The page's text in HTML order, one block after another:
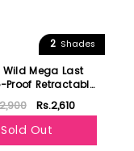
2 Shades
Last
Proof Retractable
EyelinerRs.2,610
Sold Out